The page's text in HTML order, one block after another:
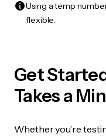
Using a temp
flexible.
Get
Takes a
Whether you’re